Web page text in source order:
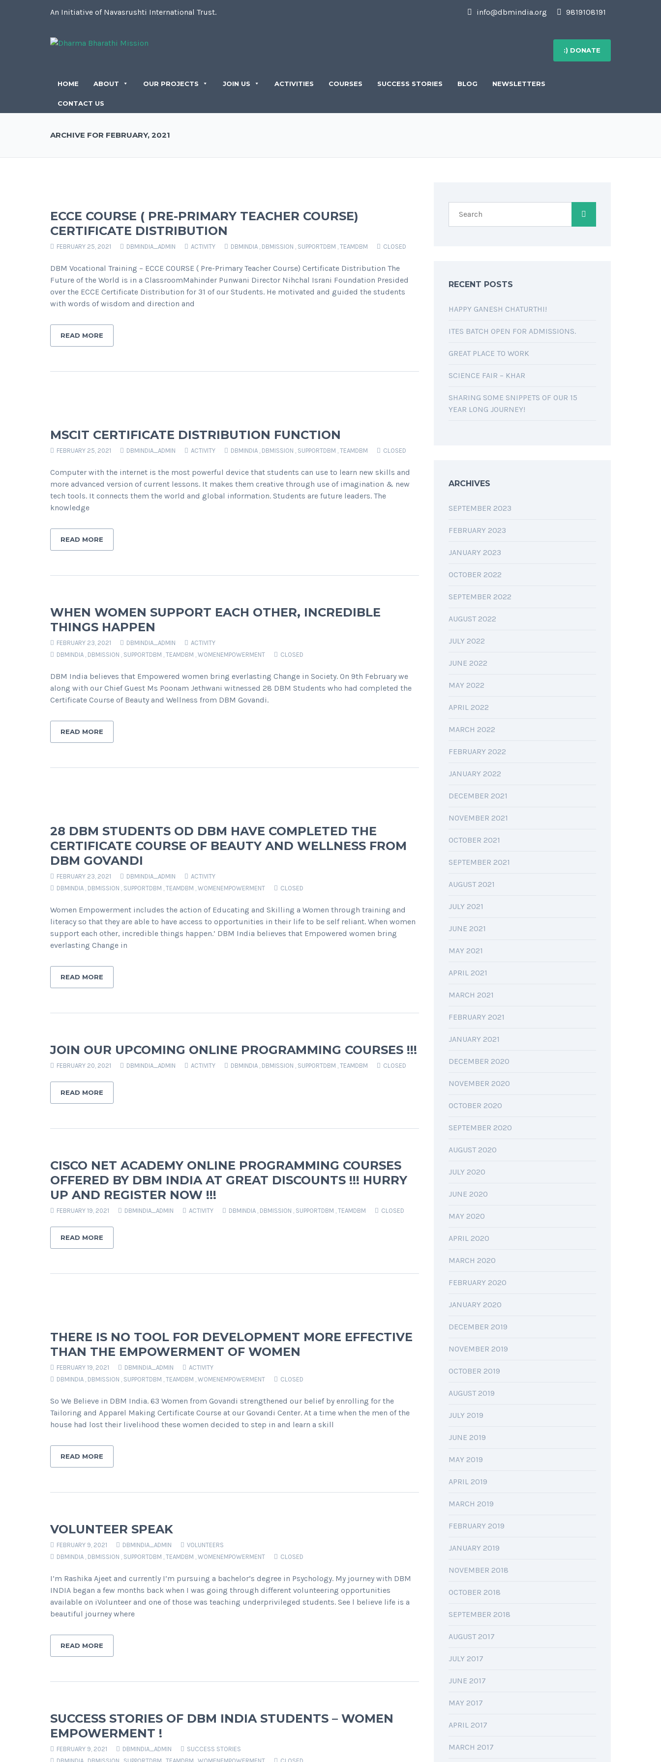
An Initiative of Navasrushti International Trust. info@dbmindia.org 9819108191
:) DONATE
HOME ABOUT OUR PROJECTS JOIN US ACTIVITIES COURSES SUCCESS STORIES BLOG NEWSLETTERS
CONTACT US
ARCHIVE FOR FEBRUARY, 2021
ECCE COURSE ( PRE-PRIMARY TEACHER COURSE)
CERTIFICATE DISTRIBUTION
FEBRUARY 25, 2021 DBMINDIA_ADMIN ACTIVITY DBMINDIA , DBMISSION , SUPPORTDBM , TEAMDBM CLOSED
DBM Vocational Training – ECCE COURSE ( Pre-Primary Teacher Course) Certificate Distribution The
Future of the World is in a ClassroomMahinder Punwani Director Nihchal Israni Foundation Presided
over the ECCE Certificate Distribution for 31 of our Students. He motivated and guided the students
with words of wisdom and direction and
READ MORE
MSCIT CERTIFICATE DISTRIBUTION FUNCTION
FEBRUARY 25, 2021 DBMINDIA_ADMIN ACTIVITY DBMINDIA , DBMISSION , SUPPORTDBM , TEAMDBM CLOSED
Computer with the internet is the most powerful device that students can use to learn new skills and
more advanced version of current lessons. It makes them creative through use of imagination & new
tech tools. It connects them the world and global information. Students are future leaders. The
knowledge
READ MORE
WHEN WOMEN SUPPORT EACH OTHER, INCREDIBLE
THINGS HAPPEN
FEBRUARY 23, 2021 DBMINDIA_ADMIN
ACTIVITY
DBMINDIA , DBMISSION , SUPPORTDBM , TEAMDBM , WOMENEMPOWERMENT CLOSED
DBM India believes that Empowered women bring everlasting Change in Society. On 9th February we
along with our Chief Guest Ms Poonam Jethwani witnessed 28 DBM Students who had completed the
Certificate Course of Beauty and Wellness from DBM Govandi.
READ MORE
28 DBM STUDENTS OD DBM HAVE COMPLETED THE
CERTIFICATE COURSE OF BEAUTY AND WELLNESS FROM
DBM GOVANDI
FEBRUARY 23, 2021 DBMINDIA_ADMIN
ACTIVITY
DBMINDIA , DBMISSION , SUPPORTDBM , TEAMDBM , WOMENEMPOWERMENT CLOSED
Women Empowerment includes the action of Educating and Skilling a Women through training and
literacy so that they are able to have access to opportunities in their life to be self reliant. When women
support each other, incredible things happen.’ DBM India believes that Empowered women bring
everlasting Change in
READ MORE
JOIN OUR UPCOMING ONLINE PROGRAMMING COURSES !!!
FEBRUARY 20, 2021 DBMINDIA_ADMIN ACTIVITY DBMINDIA , DBMISSION , SUPPORTDBM , TEAMDBM CLOSED
READ MORE
CISCO NET ACADEMY ONLINE PROGRAMMING COURSES
OFFERED BY DBM INDIA AT GREAT DISCOUNTS !!! HURRY
UP AND REGISTER NOW !!!
FEBRUARY 19, 2021 DBMINDIA_ADMIN ACTIVITY DBMINDIA , DBMISSION , SUPPORTDBM , TEAMDBM CLOSED
READ MORE
THERE IS NO TOOL FOR DEVELOPMENT MORE EFFECTIVE
THAN THE EMPOWERMENT OF WOMEN
FEBRUARY 19, 2021 DBMINDIA_ADMIN
ACTIVITY
DBMINDIA , DBMISSION , SUPPORTDBM , TEAMDBM , WOMENEMPOWERMENT CLOSED
So We Believe in DBM India. 63 Women from Govandi strengthened our belief by enrolling for the
Tailoring and Apparel Making Certificate Course at our Govandi Center. At a time when the men of the
house had lost their livelihood these women decided to step in and learn a skill
READ MORE
VOLUNTEER SPEAK
FEBRUARY 9, 2021 DBMINDIA_ADMIN
VOLUNTEERS
DBMINDIA , DBMISSION , SUPPORTDBM , TEAMDBM , WOMENEMPOWERMENT CLOSED
I’m Rashika Ajeet and currently I’m pursuing a bachelor’s degree in Psychology. My journey with DBM
INDIA began a few months back when I was going through different volunteering opportunities
available on iVolunteer and one of those was teaching underprivileged students. See l believe life is a
beautiful journey where
READ MORE
SUCCESS STORIES OF DBM INDIA STUDENTS – WOMEN
EMPOWERMENT !
FEBRUARY 9, 2021 DBMINDIA_ADMIN
SUCCESS STORIES
RECENT POSTS
HAPPY GANESH CHATURTHI!
ITES BATCH OPEN FOR ADMISSIONS.
GREAT PLACE TO WORK
SCIENCE FAIR – KHAR
SHARING SOME SNIPPETS OF OUR 15
YEAR LONG JOURNEY!
ARCHIVES
SEPTEMBER 2023
FEBRUARY 2023
JANUARY 2023
OCTOBER 2022
SEPTEMBER 2022
AUGUST 2022
JULY 2022
JUNE 2022
MAY 2022
APRIL 2022
MARCH 2022
FEBRUARY 2022
JANUARY 2022
DECEMBER 2021
NOVEMBER 2021
OCTOBER 2021
SEPTEMBER 2021
AUGUST 2021
JULY 2021
JUNE 2021
MAY 2021
APRIL 2021
MARCH 2021
FEBRUARY 2021
JANUARY 2021
DECEMBER 2020
NOVEMBER 2020
OCTOBER 2020
SEPTEMBER 2020
AUGUST 2020
JULY 2020
JUNE 2020
MAY 2020
APRIL 2020
MARCH 2020
FEBRUARY 2020
JANUARY 2020
DECEMBER 2019
NOVEMBER 2019
OCTOBER 2019
AUGUST 2019
JULY 2019
JUNE 2019
MAY 2019
APRIL 2019
MARCH 2019
FEBRUARY 2019
JANUARY 2019
NOVEMBER 2018
OCTOBER 2018
SEPTEMBER 2018
AUGUST 2017
JULY 2017
JUNE 2017
MAY 2017
APRIL 2017
MARCH 2017